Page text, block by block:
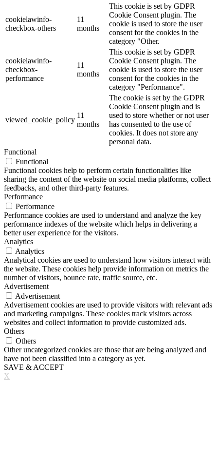
cookielawinfo-
checkbox-others
11
months
This cookie is set by GDPR
Cookie Consent plugin. The
cookie is used to store the user
consent for the cookies in the
category "Other.
cookielawinfo-
checkbox-
performance
11
months
This cookie is set by GDPR
Cookie Consent plugin. The
cookie is used to store the user
consent for the cookies in the
category "Performance".
viewed_cookie_policy
11
months
The cookie is set by the GDPR
Cookie Consent plugin and is
used to store whether or not user
has consented to the use of
cookies. It does not store any
personal data.
Functional
Functional
Functional cookies help to perform certain functionalities like
sharing the content of the website on social media platforms, collect
feedbacks, and other third-party features.
Performance
Performance
Performance cookies are used to understand and analyze the key
performance indexes of the website which helps in delivering a
better user experience for the visitors.
Analytics
Analytics
Analytical cookies are used to understand how visitors interact with
the website. These cookies help provide information on metrics the
number of visitors, bounce rate, traffic source, etc.
Advertisement
Advertisement
Advertisement cookies are used to provide visitors with relevant ads
and marketing campaigns. These cookies track visitors across
websites and collect information to provide customized ads.
Others
Others
Other uncategorized cookies are those that are being analyzed and
have not been classified into a category as yet.
SAVE & ACCEPT
X